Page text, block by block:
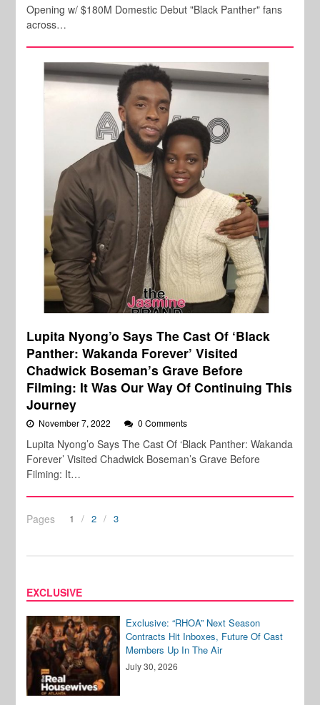
Opening w/ $180M Domestic Debut "Black Panther" fans
across…
Lupita Nyong’o Says The Cast Of ‘Black
Panther: Wakanda Forever’ Visited
Chadwick Boseman’s Grave Before
Filming: It Was Our Way Of Continuing This
Journey
November 7, 2022 0 Comments
Lupita Nyong’o Says The Cast Of ‘Black Panther: Wakanda
Forever’ Visited Chadwick Boseman’s Grave Before
Filming: It…
Pages 1 2 3
EXCLUSIVE
Exclusive: “RHOA” Next Season
Contracts Hit Inboxes, Future Of Cast
Members Up In The Air
July 30, 2026